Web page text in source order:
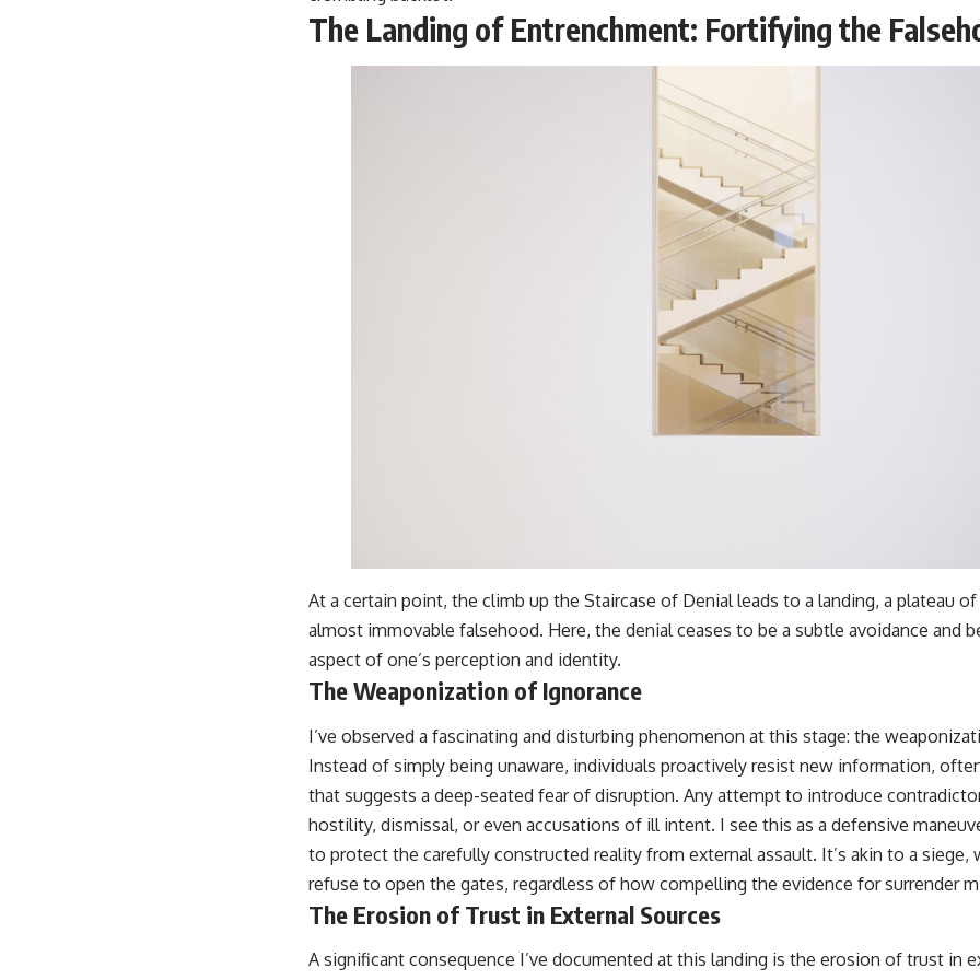
The Landing of Entrenchment: Fortifying the
At a certain point, the climb up the Staircase of Denial leads to a landing, a plateau
almost immovable falsehood. Here, the denial ceases to be a subtle avoidance and
aspect of one’s perception and identity.
The Weaponization of Ignorance
I’ve observed a fascinating and disturbing phenomenon at this stage: the
Instead of simply being unaware, individuals proactively resist new information,
that suggests a deep-seated fear of disruption. Any attempt to introduce
hostility, dismissal, or even accusations of ill intent. I see this as a defensive
to protect the carefully constructed reality from external assault. It’s akin to a siege,
refuse to open the gates, regardless of how compelling the evidence for surrender
The Erosion of Trust in External Sources
A significant consequence I’ve documented at this landing is the erosion of trust in